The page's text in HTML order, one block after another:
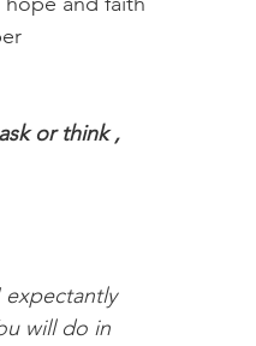
or think ,
expectantly
will do in